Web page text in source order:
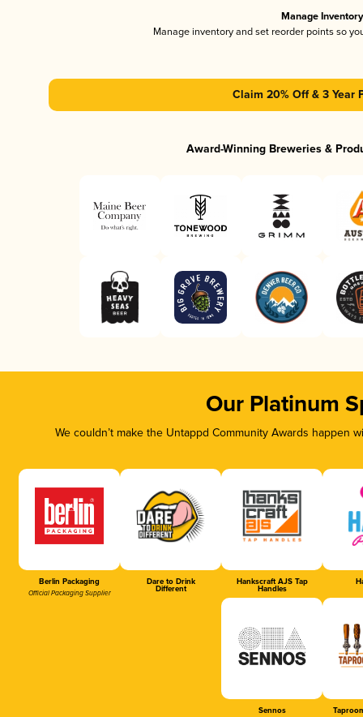
Manage Inventory
Manage inventory and set reorder points so
Claim 20% Off & 3 Year
Award-Winning Breweries &
Our Platinum
We couldn’t make the Untappd Community Awards
Berlin Packaging
Official Packaging Supplier
Dare to Drink
Different
Hankscraft AJS Tap
Handles
Sennos